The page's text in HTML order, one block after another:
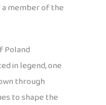
member of the
Poland
in legend, one
through
to shape the